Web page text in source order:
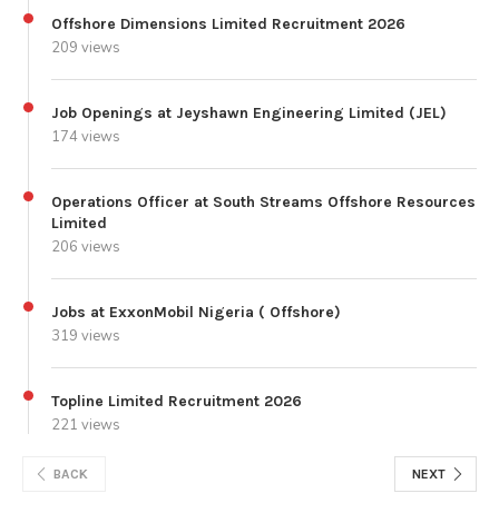
Offshore Dimensions Limited Recruitment 2026
209 views
Job Openings at Jeyshawn Engineering Limited (JEL)
174 views
Operations Officer at South Streams Offshore Resources
Limited
206 views
Jobs at ExxonMobil Nigeria ( Offshore)
319 views
Topline Limited Recruitment 2026
221 views
BACK NEXT